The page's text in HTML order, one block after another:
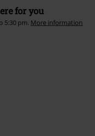
for you
5:30 pm. More information